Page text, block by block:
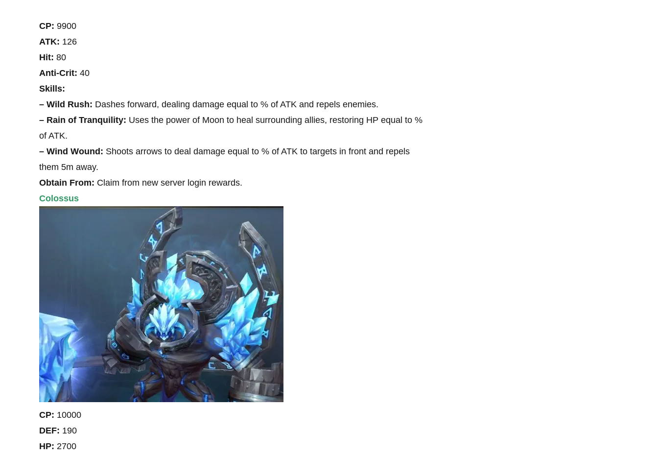
CP: 9900
ATK: 126
Hit: 80
Anti-Crit: 40
Skills:
– Wild Rush: Dashes forward, dealing damage equal to % of ATK and repels enemies.
– Rain of Tranquility: Uses the power of Moon to heal surrounding allies, restoring HP equal to %
of ATK.
– Wind Wound: Shoots arrows to deal damage equal to % of ATK to targets in front and repels
them 5m away.
Obtain From: Claim from new server login rewards.
Colossus
CP: 10000
DEF: 190
HP: 2700